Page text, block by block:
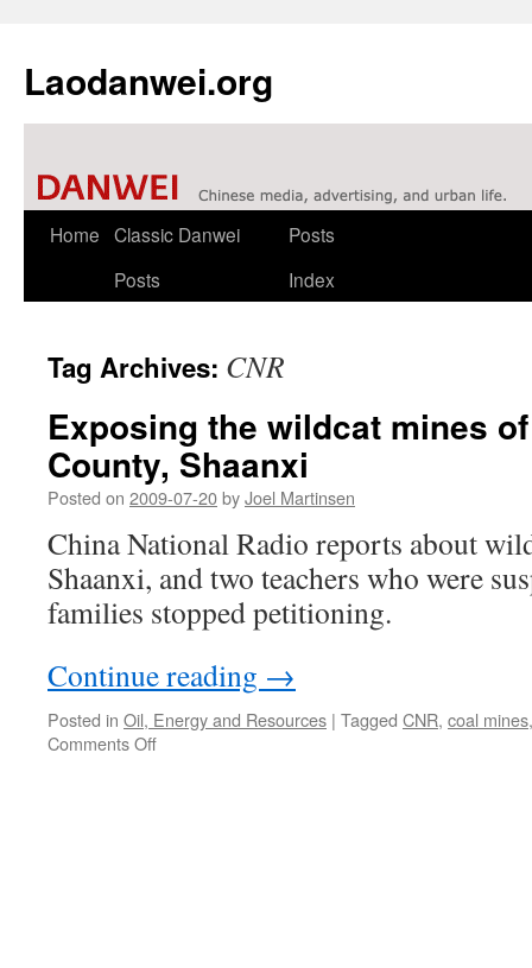
Laodanwei.org
Skip
Home Classic Danwei
Posts
Posts
Index
Tag Archives: CNR
Exposing the wildcat mines
County, Shaanxi
Posted on 2009-07-20byJoel Martinsen
China National Radio reports about
Shaanxi, and two teachers who were
families stopped petitioning.
Continue reading →
Posted in Oil, Energy and Resources | Tagged CNR, coal mines
Comments Offon